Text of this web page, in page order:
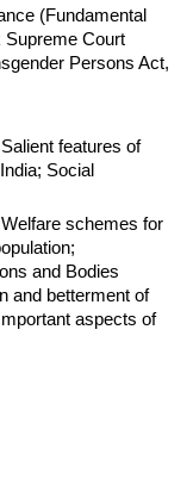
(Fundamental
Supreme Court
Persons Act,
Salient features of
Social
Welfare schemes for
and Bodies
and betterment of
aspects of